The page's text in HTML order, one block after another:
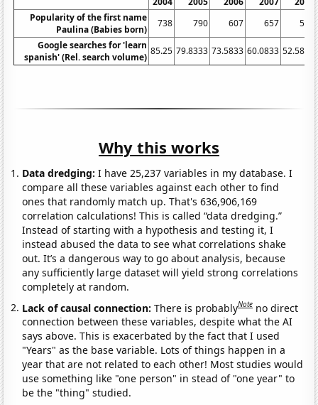
Popularity of the first name
Paulina (Babies born)
738 790 607 657
531
Google searches for 'learn
spanish' (Rel. search volume)
85.25 79.8333 73.5833 60.0833 52.5833
Why this works
Data dredging: I have 25,237 variables in my database. I
compare all these variables against each other to find
ones that randomly match up. That's 636,906,169
correlation calculations! This is called “data dredging.”
Instead of starting with a hypothesis and testing it, I
instead abused the data to see what correlations shake
out. It’s a dangerous way to go about analysis, because
any sufficiently large dataset will yield strong correlations
completely at random.
Lack of causal connection:There is probablyNote no direct
connection between these variables, despite what the AI
says above. This is exacerbated by the fact that I used
"Years" as the base variable. Lots of things happen in a
year that are not related to each other! Most studies would
use something like "one person" in stead of "one year" to
be the "thing" studied.